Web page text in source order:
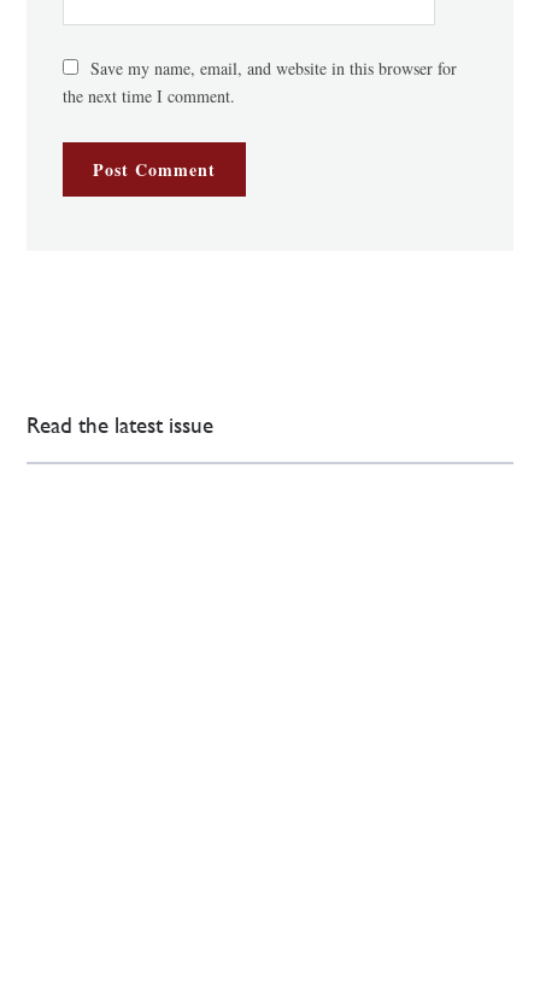
Save my name, email, and website in this browser for
the next time I comment.
Read the latest issue